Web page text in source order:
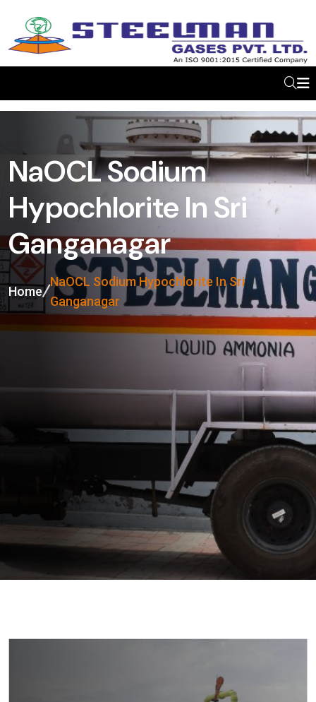
NaOCL Sodium
Hypochlorite In Sri
Ganganagar
Home
NaOCL Sodium Hypochlorite In Sri
Ganganagar